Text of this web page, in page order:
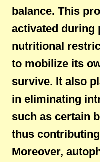
balance. This
activated during
nutritional
to mobilize its
survive. It also
in eliminating
such as certain
thus
Moreover,